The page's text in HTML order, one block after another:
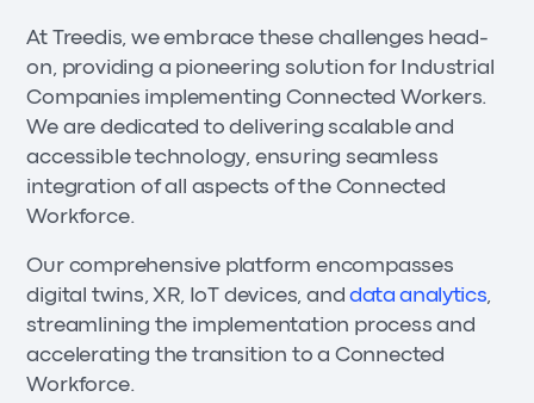
At Treedis, we embrace these challenges head-
on, providing a pioneering solution for Industrial
Companies implementing Connected Workers.
We are dedicated to delivering scalable and
accessible technology, ensuring seamless
integration of all aspects of the Connected
Workforce.
Our comprehensive platform encompasses
digital twins, XR, IoT devices, and data analytics
streamlining the implementation process and
accelerating the transition to a Connected
Workforce.